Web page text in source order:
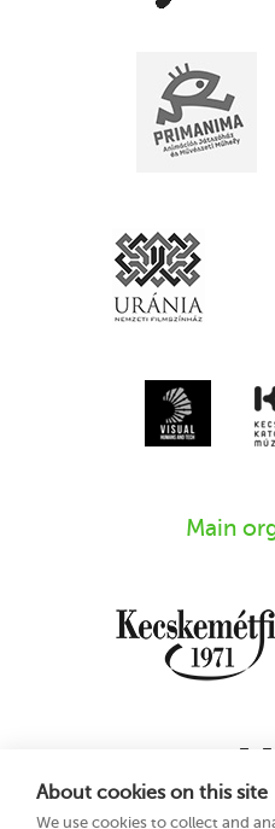
About cookies on this site
We use cookies to collect and
Main